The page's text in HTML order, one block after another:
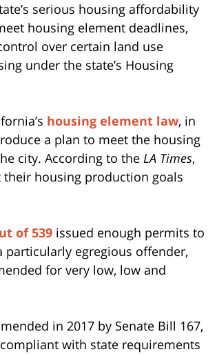
serious housing affordability
housing element deadlines,
over certain land use
under the state’s Housing
housing element law, in
a plan to meet the housing
city. According to the LA Times,
their housing production goals
of 539 issued enough permits to
particularly egregious offender,
for very low, low and
in 2017 by Senate Bill 167,
with state requirements